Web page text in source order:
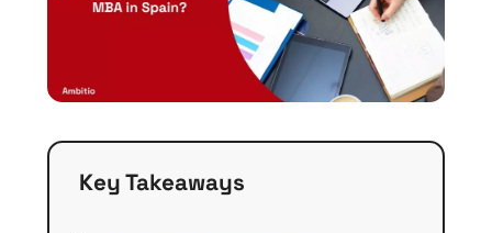
Key Takeaways